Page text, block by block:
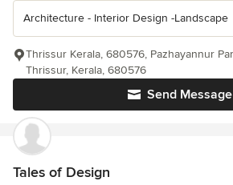
Architecture - Interior Design -Landscape
Send Message
Thrissur Kerala, 680576, Pazhayannur
Thrissur, Kerala, 680576
Tales of Design